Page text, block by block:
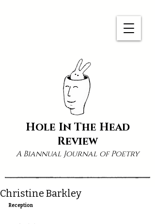
Hole In The Head
Review
A Biannual Journal of Poetry
Christine Barkley
Reception